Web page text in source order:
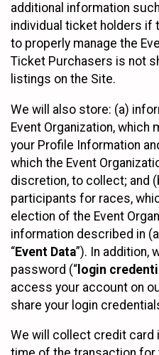
additional information
individual ticket holders if
to properly manage the
Ticket Purchasers is not
listings on the Site.
We will also store: (a)
Event Organization, which
your Profile Information
which the Event
discretion, to collect; and
participants for races,
election of the Event
information described in
“Event Data”). In addition,
password (“ login
access your account on
share your login
We will collect credit card